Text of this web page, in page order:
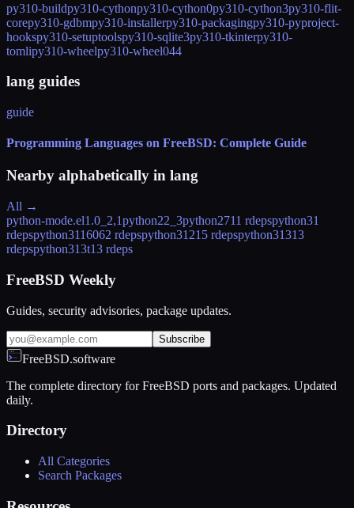
py310-buildpy310-cythonpy310-cython0py310-cython3py310-flit-
corepy310-gdbmpy310-installerpy310-packagingpy310-pyproject-
hookspy310-setuptoolspy310-sqlite3py310-tkinterpy310-
tomlipy310-wheelpy310-wheel044
lang guides
guide
Programming Languages on FreeBSD: Complete Guide
Nearby alphabetically in lang
All →
python-mode.el1.0_2,1python22_3python2711 rdepspython31
rdepspython3116062 rdepspython31215 rdepspython31313
rdepspython313t13 rdeps
FreeBSD Weekly
Guides, security advisories, package updates.
Subscribe
FreeBSD.software
The complete directory for FreeBSD ports and packages. Updated
daily.
Directory
All Categories
Search Packages